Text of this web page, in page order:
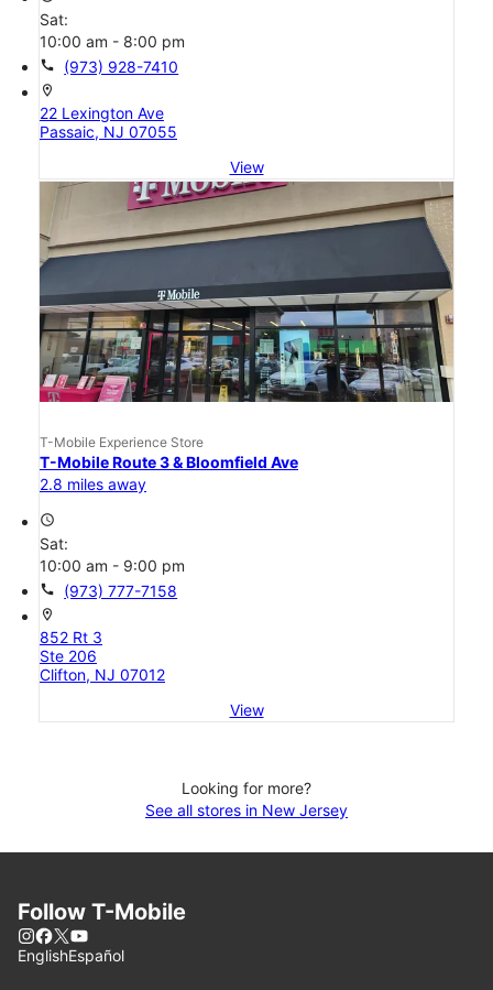
Sat:
10:00 am - 8:00 pm
call (973) 928-7410
location_on
22 Lexington Ave
Passaic, NJ 07055
View
T-Mobile Experience Store
T-Mobile Route 3 & Bloomfield Ave
2.8 miles away
access_time
Sat:
10:00 am - 9:00 pm
call (973) 777-7158
location_on
852 Rt 3
Ste 206
Clifton, NJ 07012
View
Looking for more?
See all stores in New Jersey